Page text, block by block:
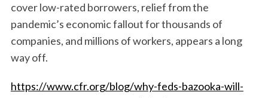
cover low-rated borrowers, relief from the
pandemic’s economic fallout for thousands of
companies, and millions of workers, appears a long
way off.
https://www.cfr.org/blog/why-feds-bazooka-will-